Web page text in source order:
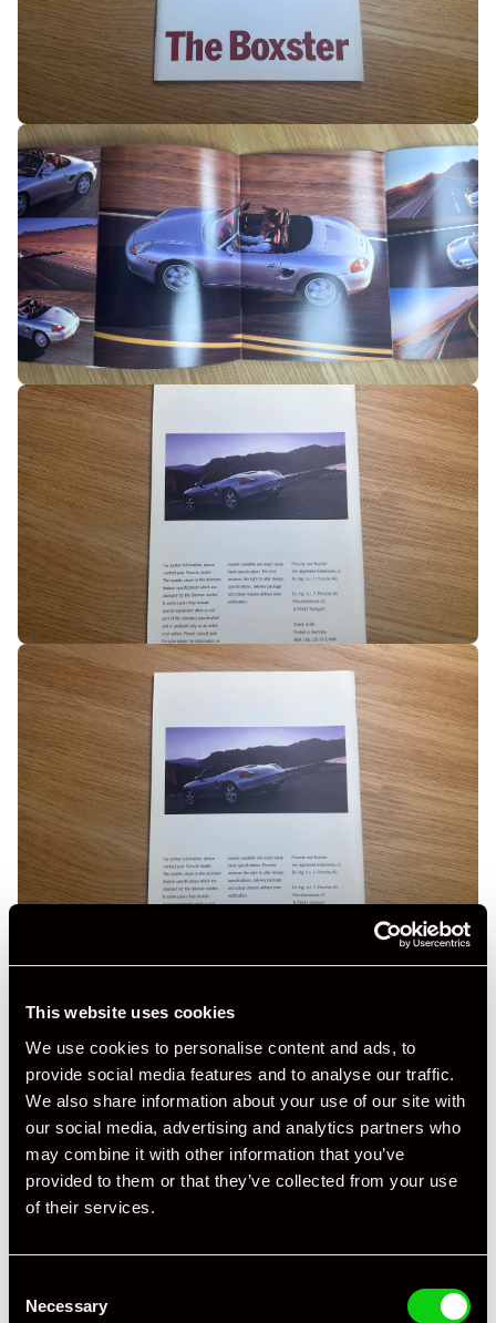
This website uses cookies
We use cookies to personalise content and ads, to
provide social media features and to analyse our traffic.
We also share information about your use of our site with
our social media, advertising and analytics partners who
may combine it with other information that you’ve
provided to them or that they’ve collected from your use
of their services.
Selection
Necessary